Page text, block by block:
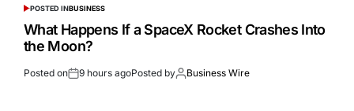
POSTED INBUSINESS
What Happens If a SpaceX Rocket Crashes Into
the Moon?
Posted on 9 hours agoPosted by Business Wire